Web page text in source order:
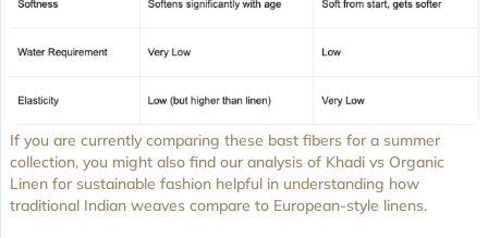
If you are currently comparing these bast fibers for a summer
collection, you might also find our analysis of Khadi vs Organic
Linen for sustainable fashion helpful in understanding how
traditional Indian weaves compare to European-style linens.